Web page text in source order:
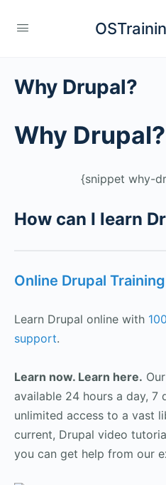
Why Drupal?
Why Drupal?
{snippet why-
How can I learn
Online Drupal Training
Learn Drupal online with
support.
Learn now. Learn here.
available 24 hours a day, 7
unlimited access to a vast
current, Drupal video
you can get help from our